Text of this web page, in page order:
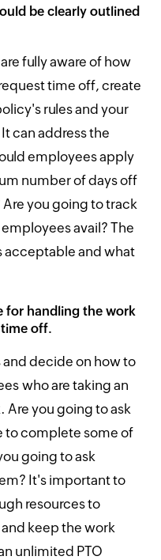
be clearly outlined
fully aware of how
time off, create
rules and your
can address the
employees apply
number of days off
you going to track
avail? The
acceptable and what
for handling the work
off.
decide on how to
who are taking an
you going to ask
to complete some of
going to ask
It's important to
resources to
keep the work
unlimited PTO